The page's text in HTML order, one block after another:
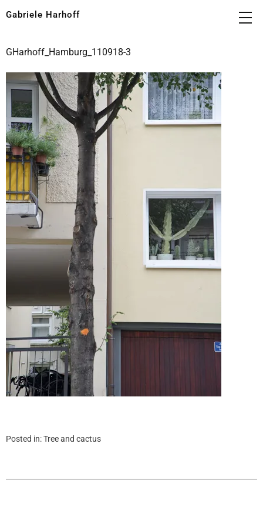
Gabriele Harhoff
GHarhoff_Hamburg_110918-3
Posted in:Tree and cactus